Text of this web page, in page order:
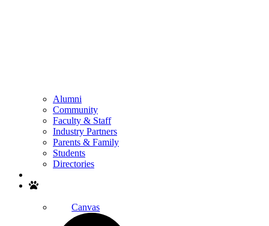
Alumni
Community
Faculty & Staff
Industry Partners
Parents & Family
Students
Directories
Canvas